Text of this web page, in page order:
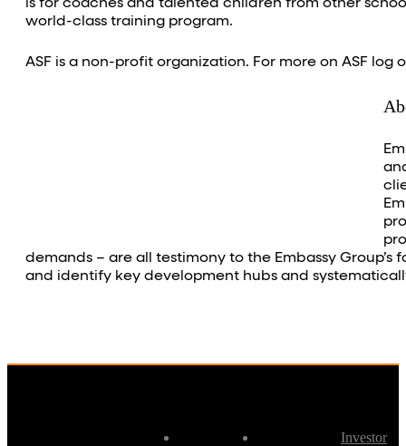
is for coaches and talented children from other
world-class training program.
ASF is a non-profit organization. For more on ASF log
demands – are all testimony to the Embassy
and identify key development hubs and
Investor